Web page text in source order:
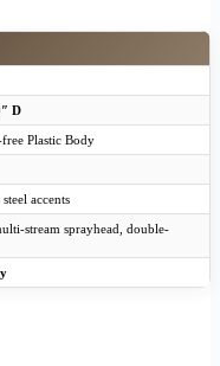
D
free Plastic Body
accents
stream sprayhead, double-